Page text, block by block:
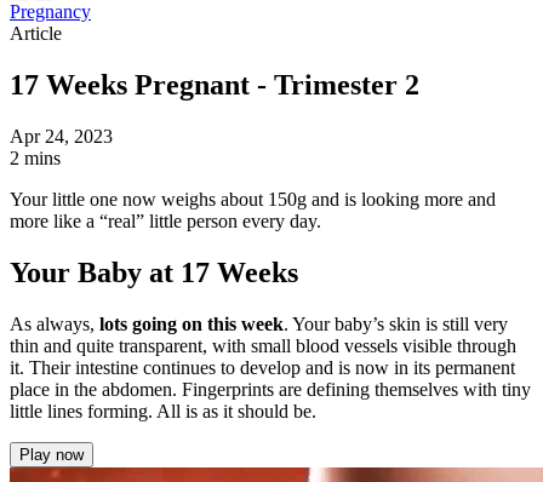
Pregnancy
Article
17 Weeks Pregnant - Trimester 2
Apr 24, 2023
2 mins
Your little one now weighs about 150g and is looking more and
more like a “real” little person every day.
Your Baby at 17 Weeks
As always, lots going on this week. Your baby’s skin is still very
thin and quite transparent, with small blood vessels visible through
it. Their intestine continues to develop and is now in its permanent
place in the abdomen. Fingerprints are defining themselves with tiny
little lines forming. All is as it should be.
Play now